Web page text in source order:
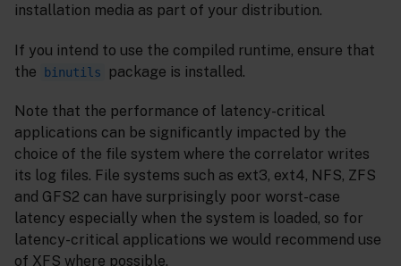
installation media as part of your distribution.
If you intend to use the compiled runtime, ensure that
the
binutils package is installed.
Note that the performance of latency-critical
applications can be significantly impacted by the
choice of the file system where the correlator writes
its log files. File systems such as ext3, ext4, NFS, ZFS
and GFS2 can have surprisingly poor worst-case
latency especially when the system is loaded, so for
latency-critical applications we would recommend use
of XFS where possible.